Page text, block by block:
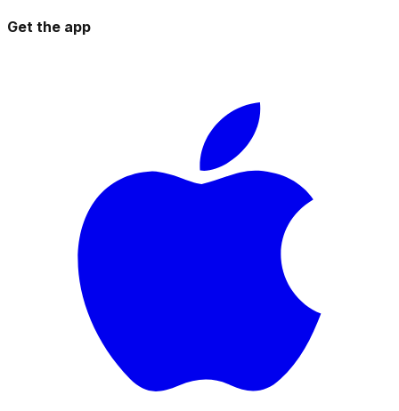
Get the app